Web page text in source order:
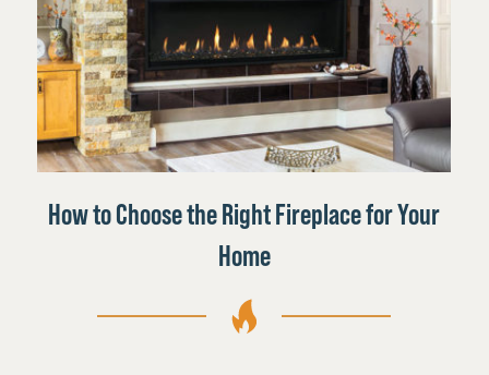
How to Choose the Right Fireplace for Your
Home